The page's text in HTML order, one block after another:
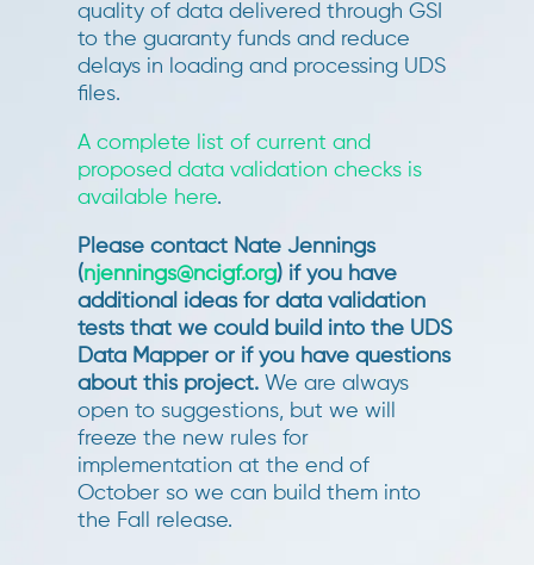
quality of data delivered through GSI
to the guaranty funds and reduce
delays in loading and processing UDS
files.
A complete list of current and
proposed data validation checks is
available here.
Please contact Nate Jennings
(njennings@ncigf.org) if you have
additional ideas for data validation
tests that we could build into the UDS
Data Mapper or if you have questions
about this project.We are always
open to suggestions, but we will
freeze the new rules for
implementation at the end of
October so we can build them into
the Fall release.